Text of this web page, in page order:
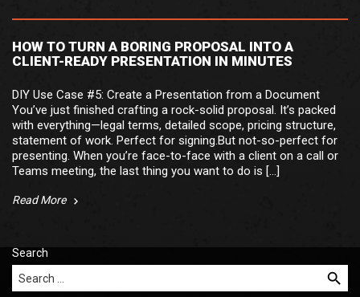
HOW TO TURN A BORING PROPOSAL INTO A
CLIENT-READY PRESENTATION IN MINUTES
DIY Use Case #5: Create a Presentation from a Document
You’ve just finished crafting a rock-solid proposal. It’s packed
with everything—legal terms, detailed scope, pricing structure,
statement of work. Perfect for signing.But not-so-perfect for
presenting. When you’re face-to-face with a client on a call or
Teams meeting, the last thing you want to do is […]
Read More
Search
Search for: